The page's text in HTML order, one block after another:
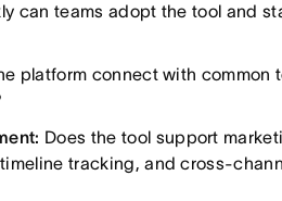
can teams adopt the tool and
platform connect with common
Does the tool support
tracking, and cross-